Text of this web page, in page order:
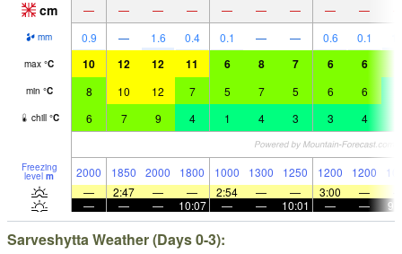
cm — — — — — — — — —
mm 0.9 — 1.6 0.4 0.1 — — 0.6 0.1
max °C 10 12 12 11 6 8 7 6 6
min °C 8 10 12 7 5 7 5 6 6
chill °C 6 7 9 4 1 4 3 3 4
Freezing
level m 2000 1850 2000 1800 1000 1300 1250 1200 1200
—
2:47 — — 2:54 — — 3:00 —
—
— — 10:07 — — 10:01 — —
Sarveshytta Weather (Days 0-3):